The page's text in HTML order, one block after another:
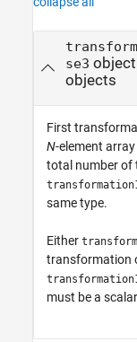
se3 object
objects
First
N-element
total number of
same type.
Either
transformation
must be a scalar